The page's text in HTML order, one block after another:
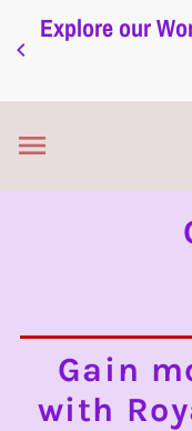
Ignorer et passer
Explore our
Gain
with